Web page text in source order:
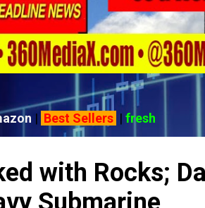
| Best Sellers | fresh
with Rocks;